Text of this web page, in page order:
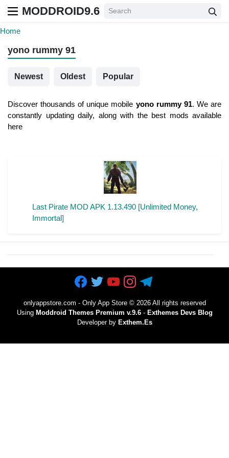
MODDROID9.6
Home
yono rummy 91
Newest Oldest Popular
Discover thousands of unique mobile yono rummy 91. We are
constantly updating daily, along with the best mods available
here
Last Pirate MOD APK 1.13.490 [Unlimited Money,
Immortal]
onlyappstore.com - Only App Store© 2026 All rights reserved
Using Moddroid Themes Premium v.9.6- Exthemes Devs Blog
Developer by Exthem.es